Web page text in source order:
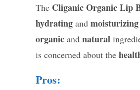
The Cliganic Organic Lip
hydrating and moisturizing
organic and natural
is concerned about the
Pros: